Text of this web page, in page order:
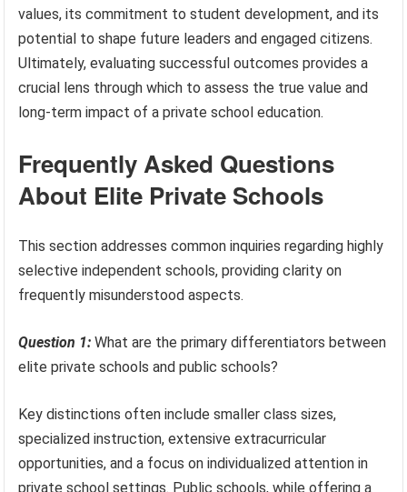
values, its commitment to student development, and its
potential to shape future leaders and engaged citizens.
Ultimately, evaluating successful outcomes provides a
crucial lens through which to assess the true value and
long-term impact of a private school education.
Frequently Asked Questions
About Elite Private Schools
This section addresses common inquiries regarding highly
selective independent schools, providing clarity on
frequently misunderstood aspects.
Question 1: What are the primary differentiators between
elite private schools and public schools?
Key distinctions often include smaller class sizes,
specialized instruction, extensive extracurricular
opportunities, and a focus on individualized attention in
private school settings. Public schools, while offering a